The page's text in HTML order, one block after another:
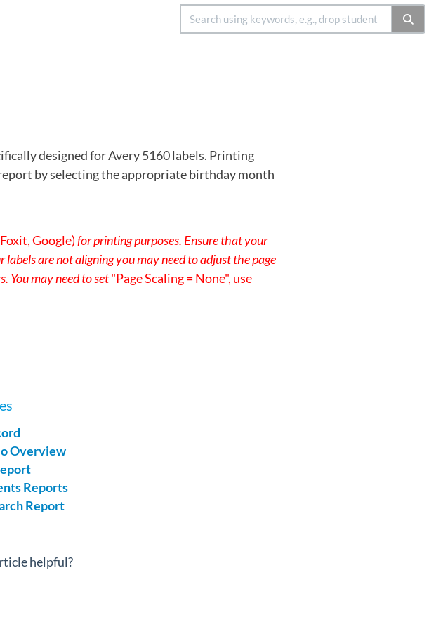
designed for Avery 5160 labels. Printing
by selecting the appropriate birthday month
Google)for printing purposes. Ensure that your
are not aligning you may need to adjust the page
You may need to set"Page Scaling = None", use
Overview
Reports
Report
helpful?